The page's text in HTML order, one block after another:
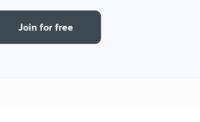
Join for free